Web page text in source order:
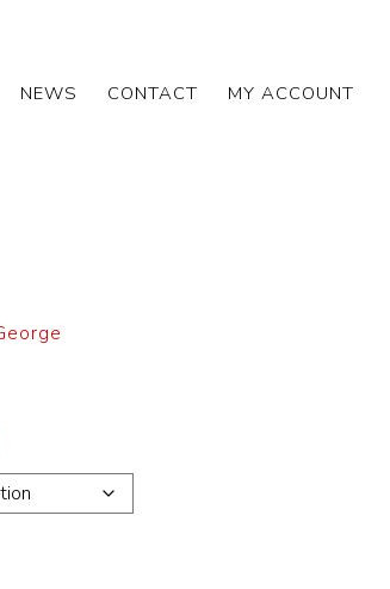
NEWS CONTACT MY ACCOUNT